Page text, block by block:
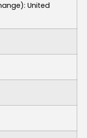
United